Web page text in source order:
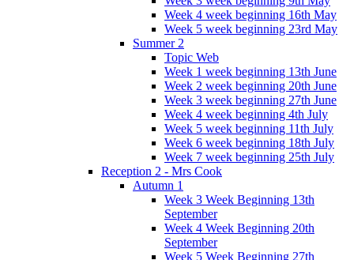
Week 4 week beginning 16th May
Week 5 week beginning 23rd May
Summer 2
Topic Web
Week 1 week beginning 13th June
Week 2 week beginning 20th June
Week 3 week beginning 27th June
Week 4 week beginning 4th July
Week 5 week beginning 11th July
Week 6 week beginning 18th July
Week 7 week beginning 25th July
Reception 2 - Mrs Cook
Autumn 1
Week 3 Week Beginning 13th
September
Week 4 Week Beginning 20th
September
Week 5 Week Beginning 27th